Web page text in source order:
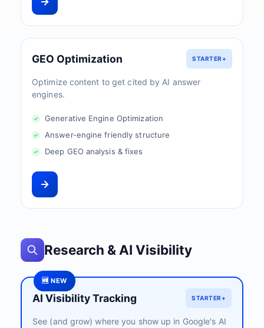
GEO Optimization STARTER+
Optimize content to get cited by AI answer
engines.
Generative Engine Optimization
Answer-engine friendly structure
Deep GEO analysis & fixes
Research & AI Visibility
🆕 NEW
AI Visibility Tracking STARTER+
See (and grow) where you show up in Google's AI